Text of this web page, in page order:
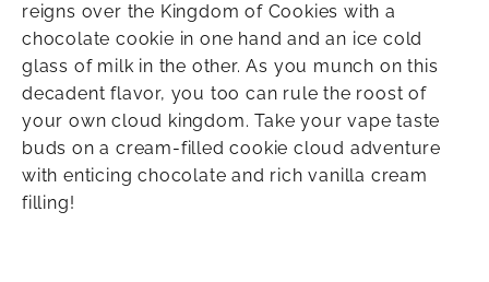
reigns over the Kingdom of Cookies with a
chocolate cookie in one hand and an ice cold
glass of milk in the other. As you munch on this
decadent flavor, you too can rule the roost of
your own cloud kingdom. Take your vape taste
buds on a cream-filled cookie cloud adventure
with enticing chocolate and rich vanilla cream
filling!